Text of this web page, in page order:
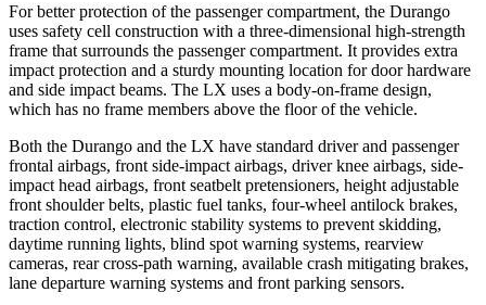
For better protection of the passenger compartment, the Durango
uses safety cell construction with a three-dimensional high-strength
frame that surrounds the passenger compartment. It provides extra
impact protection and a sturdy mounting location for door hardware
and side impact beams. The LX uses a body-on-frame design,
which has no frame members above the floor of the vehicle.
Both the Durango and the LX have standard driver and passenger
frontal airbags, front side-impact airbags, driver knee airbags, side-
impact head airbags, front seatbelt pretensioners, height adjustable
front shoulder belts, plastic fuel tanks, four-wheel antilock brakes,
traction control, electronic stability systems to prevent skidding,
daytime running lights, blind spot warning systems, rearview
cameras, rear cross-path warning, available crash mitigating brakes,
lane departure warning systems and front parking sensors.